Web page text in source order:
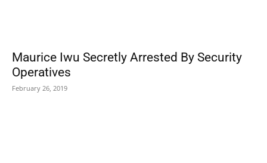
Maurice Iwu Secretly Arrested By Security
Operatives
February 26, 2019